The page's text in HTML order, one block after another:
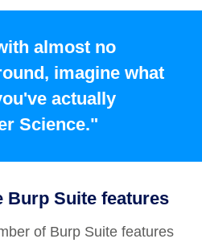
almost no
imagine what
actually
Science."
Burp Suite features
of Burp Suite features